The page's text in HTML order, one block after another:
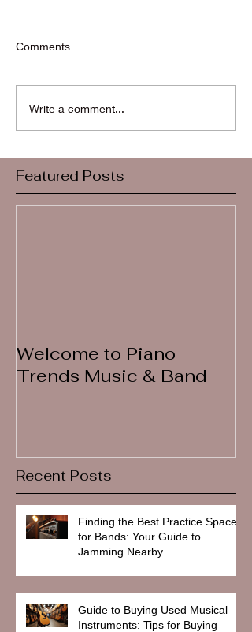
Comments
Write a comment...
Featured Posts
Welcome to Piano
Trends Music & Band
Recent Posts
Finding the Best Practice Spaces
for Bands: Your Guide to
Jamming Nearby
Guide to Buying Used Musical
Instruments: Tips for Buying